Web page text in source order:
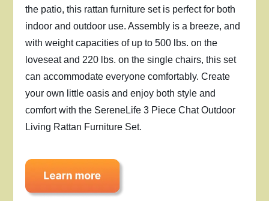
the patio, this rattan furniture set is perfect for both
indoor and outdoor use. Assembly is a breeze, and
with weight capacities of up to 500 lbs. on the
loveseat and 220 lbs. on the single chairs, this set
can accommodate everyone comfortably. Create
your own little oasis and enjoy both style and
comfort with the SereneLife 3 Piece Chat Outdoor
Living Rattan Furniture Set.